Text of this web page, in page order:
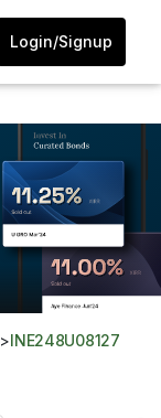
Login/Signup
> INE248U08127